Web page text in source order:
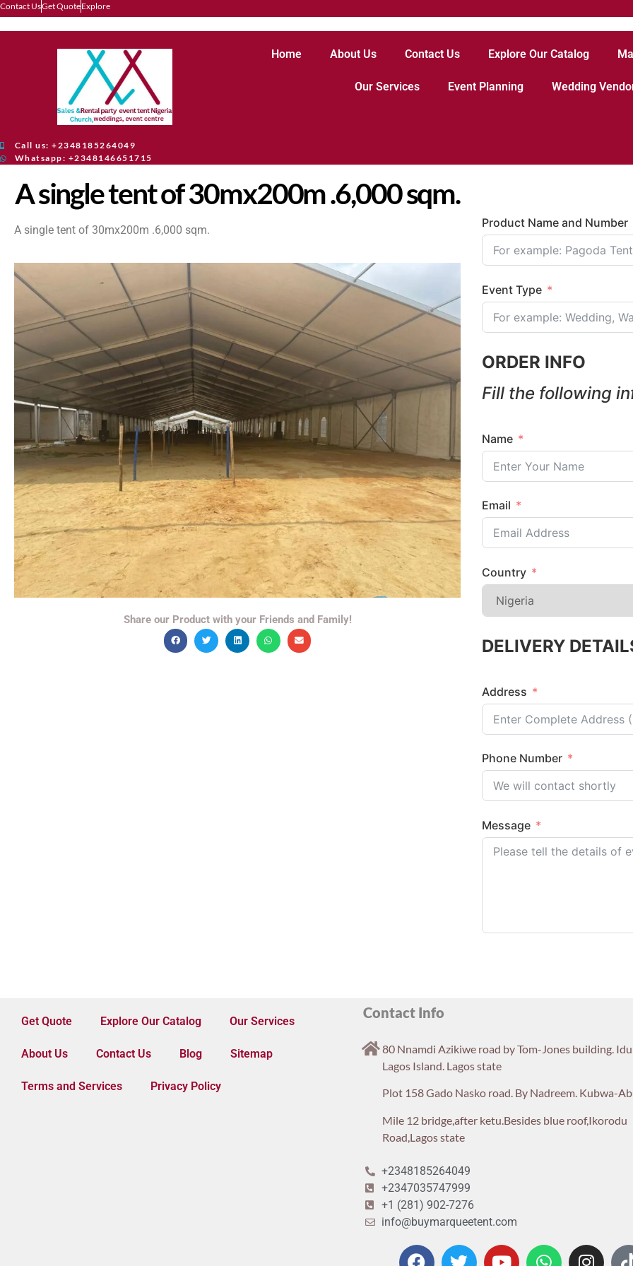
Contact UsGet QuoteExplore
Call us: +2348185264049
Whatsapp: +2348146651715
Home About Us Contact Us Explore Our Catalog
Our Services Event Planning Wedding
A single tent of 30mx200m .6,000 sqm.
A single tent of 30mx200m .6,000 sqm.
Share our Product with your Friends and Family!
Product Name and Number
Event Type
ORDER INFO
Fill the following
Name
Email
Country
DELIVERY
Address
Phone Number
Message
Get Quote Explore Our Catalog Our Services
About Us Contact Us Blog Sitemap
Terms and Services Privacy Policy
Contact Info
80 Nnamdi Azikiwe road by Tom-Jones building.
Lagos Island. Lagos state
Plot 158 Gado Nasko road. By Nadreem. Kubwa-
Mile 12 bridge,after ketu.Besides blue roof,Ikorodu
Road,Lagos state
+2348185264049
+2347035747999
+1 (281) 902-7276
info@buymarqueetent.com